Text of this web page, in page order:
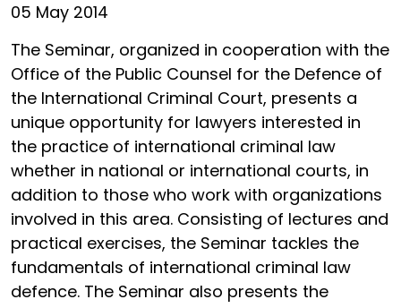
05 May 2014
The Seminar, organized in cooperation with the
Office of the Public Counsel for the Defence of
the International Criminal Court, presents a
unique opportunity for lawyers interested in
the practice of international criminal law
whether in national or international courts, in
addition to those who work with organizations
involved in this area. Consisting of lectures and
practical exercises, the Seminar tackles the
fundamentals of international criminal law
defence. The Seminar also presents the